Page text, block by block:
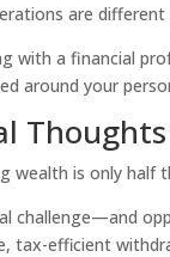
are different
with a financial
around your
Thoughts
wealth is only half
challenge—and
tax-efficient